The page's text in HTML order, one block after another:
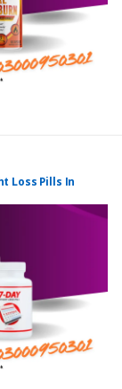
Loss Pills In